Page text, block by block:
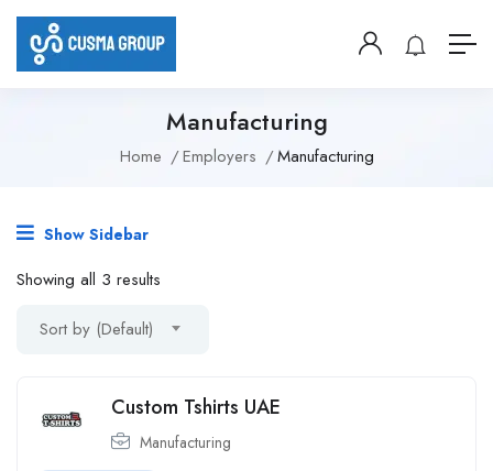
Manufacturing
Home Employers Manufacturing
Show Sidebar
Showing all 3 results
Sort by (Default)
Custom Tshirts UAE
Manufacturing